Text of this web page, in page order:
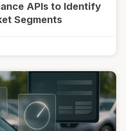
APIs to Identify
Segments